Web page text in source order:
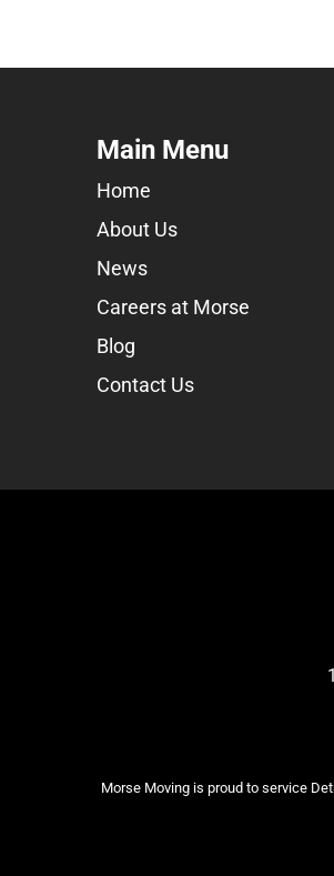
Main Menu
Home
About Us
News
Careers at Morse
Blog
Contact Us
Morse Moving is proud to service